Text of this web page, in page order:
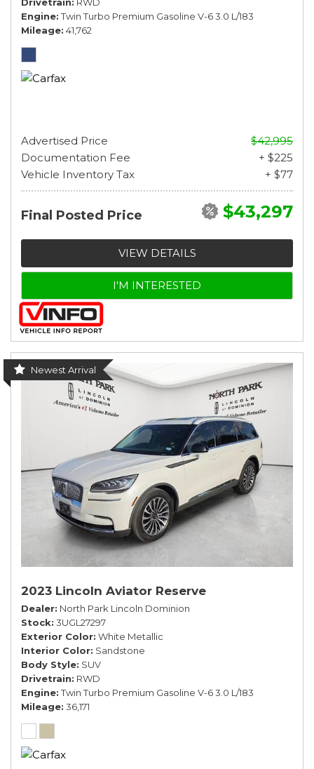
Engine Twin Turbo Premium Gasoline V-6 3.0 L/183
Mileage 41,762
Advertised Price
$42,995
Documentation Fee
+ $225
Vehicle Inventory Tax
+ $77
Final Posted Price $43,297
VIEW DETAILS
I'M INTERESTED
Newest Arrival
2023 Lincoln Aviator Reserve
Dealer North Park Lincoln Dominion
Stock 3UGL27297
Exterior Color White Metallic
Interior Color Sandstone
Body Style SUV
Drivetrain RWD
Engine Twin Turbo Premium Gasoline V-6 3.0 L/183
Mileage 36,171